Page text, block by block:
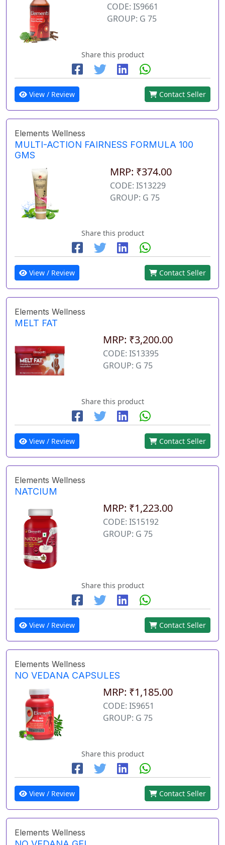
CODE: IS9661
GROUP: G 75
Share this product
View / Review Contact Seller
Elements Wellness
MULTI-ACTION FAIRNESS FORMULA 100
GMS
MRP: ₹374.00
CODE: IS13229
GROUP: G 75
Share this product
View / Review Contact Seller
Elements Wellness
MELT FAT
MRP: ₹3,200.00
CODE: IS13395
GROUP: G 75
Share this product
View / Review Contact Seller
Elements Wellness
NATCIUM
MRP: ₹1,223.00
CODE: IS15192
GROUP: G 75
Share this product
View / Review Contact Seller
Elements Wellness
NO VEDANA CAPSULES
MRP: ₹1,185.00
CODE: IS9651
GROUP: G 75
Share this product
View / Review Contact Seller
Elements Wellness